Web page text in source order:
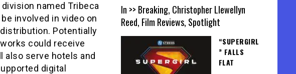
named Tribeca
involved in video on
Potentially
could receive
serve hotels and
digital
In >> Breaking, Christopher Llewellyn
Reed, Film Reviews, Spotlight
“SUPERGIRL
” FALLS
FLAT